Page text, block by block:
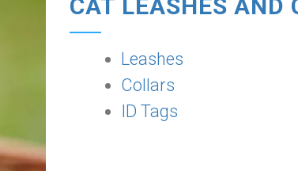
CAT LEASHES AND
Leashes
Collars
ID Tags